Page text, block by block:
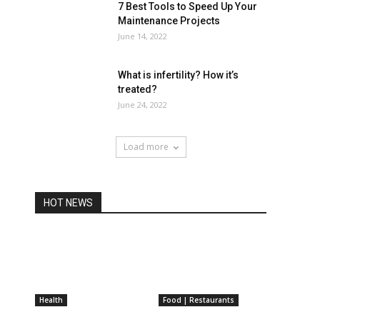
7 Best Tools to Speed Up Your
Maintenance Projects
June 14, 2022
What is infertility? How it’s
treated?
June 24, 2022
Load more
HOT NEWS
Health Food | Restaurants